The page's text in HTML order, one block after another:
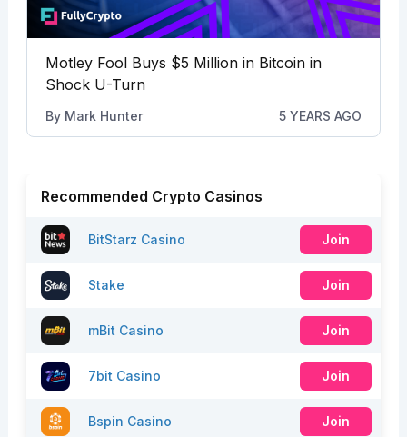
Motley Fool Buys $5 Million in Bitcoin in
Shock U-Turn
By Mark Hunter 5 YEARS AGO
Recommended Crypto Casinos
BitStarz Casino Join
Stake Join
mBit Casino Join
7bit Casino Join
Bspin Casino Join